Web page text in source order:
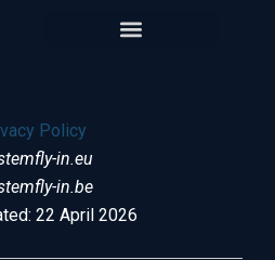
Policy
in.eu
in.be
22 April 2026